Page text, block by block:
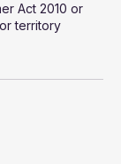
Act 2010 or
territory